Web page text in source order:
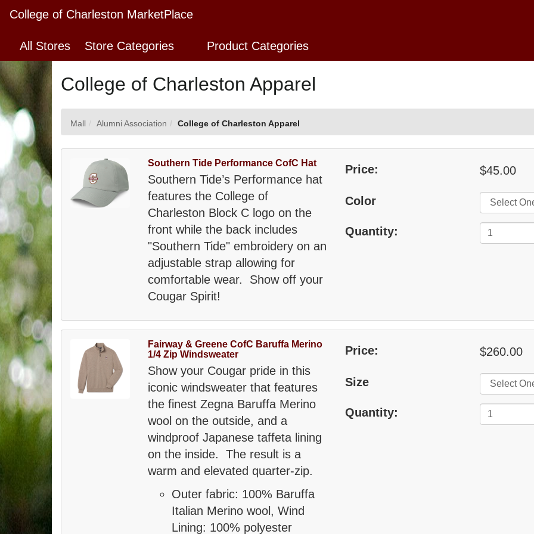
Skip
Main
Content
College of Charleston MarketPlace
All Stores Store Categories Product Categories
College of Charleston Apparel
Mall Alumni Association College of Charleston Apparel
Southern Tide Performance CofC Hat
Southern Tide’s Performance hat
features the College of
Charleston Block C logo on the
front while the back includes
"Southern Tide" embroidery on an
adjustable strap allowing for
comfortable wear. Show off your
Cougar Spirit!
Price: $45.00
Color
Quantity:
Fairway & Greene CofC Baruffa Merino
1/4 Zip Windsweater
Show your Cougar pride in this
iconic windsweater that features
the finest Zegna Baruffa Merino
wool on the outside, and a
windproof Japanese taffeta lining
on the inside. The result is a
warm and elevated quarter-zip.
Outer fabric: 100% Baruffa
Italian Merino wool, Wind
Lining: 100% polyester
Price: $260.00
Size
Quantity: